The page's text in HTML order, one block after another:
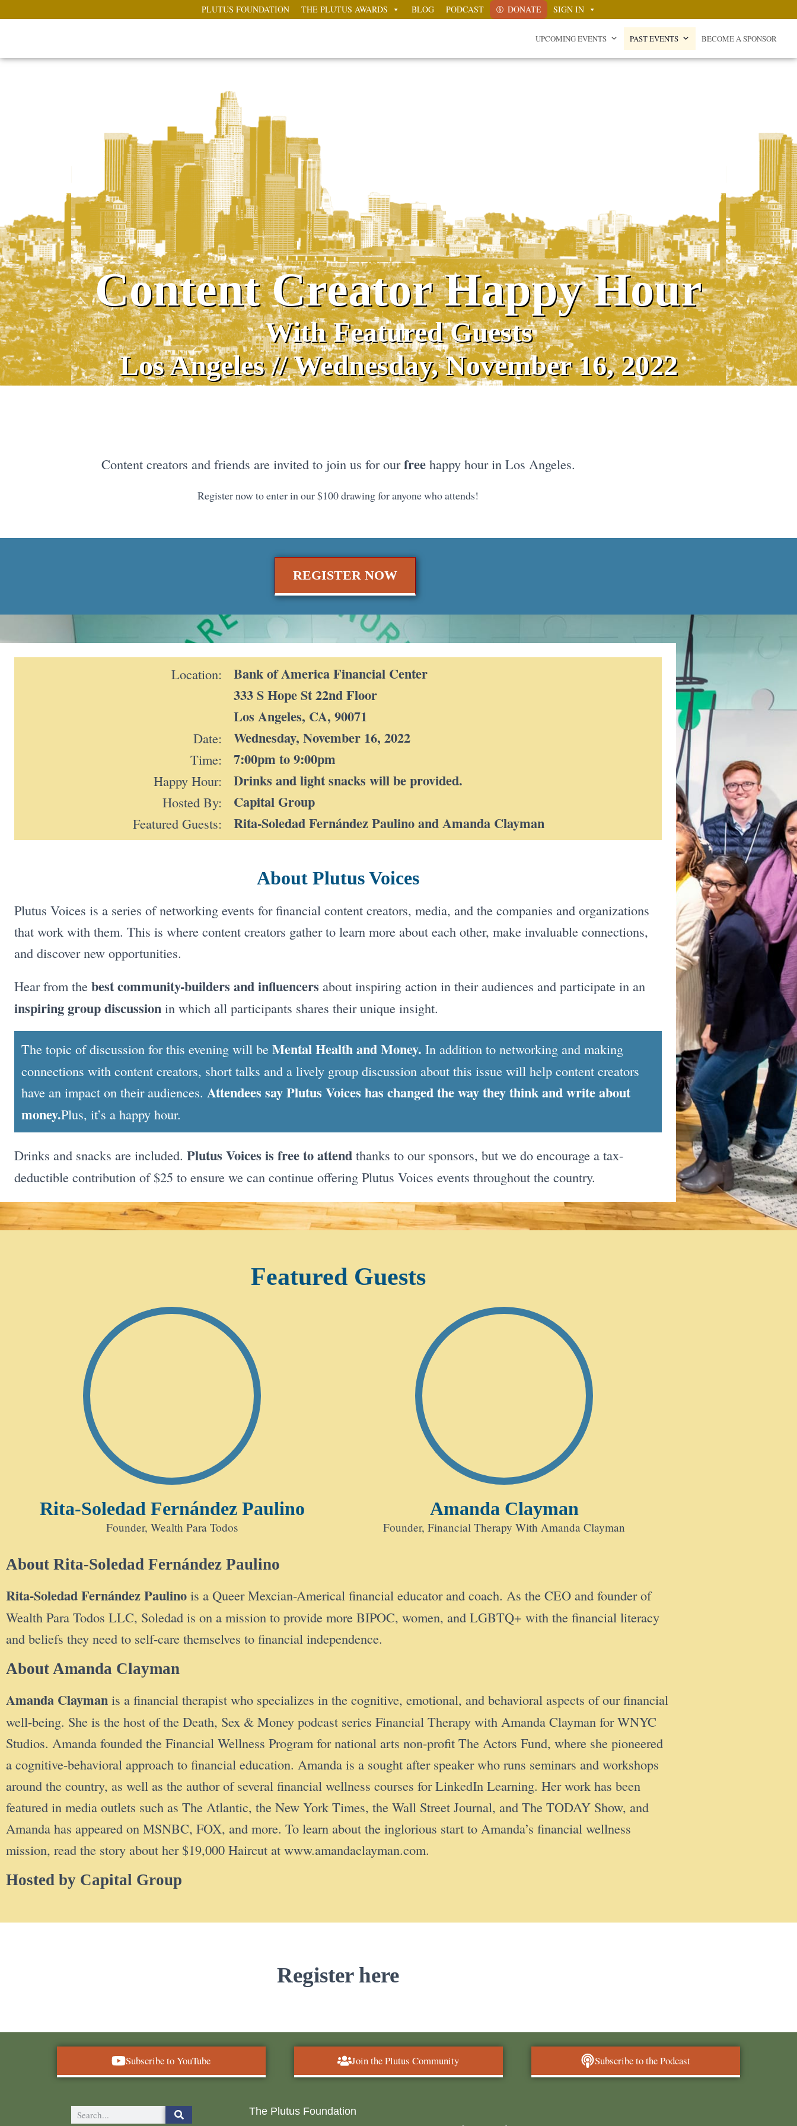
PLUTUS FOUNDATION THE PLUTUS AWARDS BLOG PODCAST DONATE SIGN IN
UPCOMING EVENTS PAST EVENTS BECOME A SPONSOR
Content Creator Happy Hour
With Featured Guests
Los Angeles // Wednesday, November 16, 2022
Content creators and friends are invited to join us for ourfreehappy hour in Los Angeles.
Register now to enter in our $100 drawing for anyone who attends!
REGISTER NOW
Location:
Date:
Time:
Happy Hour:
Hosted By:
Featured Guests:
Bank of America Financial Center
333 S Hope St 22nd Floor
Los Angeles, CA, 90071
Wednesday, November 16, 2022
7:00pm to 9:00pm
Drinks and light snacks will be provided.
Capital Group
Rita-Soledad Fernández Paulino and Amanda Clayman
About Plutus Voices
Plutus Voices is a series of networking events for financial content creators, media, and the companies and organizations
that work with them. This is where content creators gather to learn more about each other, make invaluable connections,
and discover new opportunities.
Hear from the best community-builders and influencers about inspiring action in their audiences and participate in an
inspiring group discussion in which all participants shares their unique insight.
The topic of discussion for this evening will be Mental Health and Money. In addition to networking and making
connections with content creators, short talks and a lively group discussion about this issue will help content creators
have an impact on their audiences. Attendees say Plutus Voices has changed the way they think and write about
money.Plus, it’s a happy hour.
Drinks and snacks are included. Plutus Voices is free to attend thanks to our sponsors, but we do encourage a tax-
deductible contribution of $25 to ensure we can continue offering Plutus Voices events throughout the country.
Featured Guests
Rita-Soledad Fernández Paulino
Founder, Wealth Para Todos
Amanda Clayman
Founder, Financial Therapy With Amanda Clayman
About Rita-Soledad Fernández Paulino
Rita-Soledad Fernández Paulino is a Queer Mexcian-Americal financial educator and coach. As the CEO and founder of
Wealth Para Todos LLC, Soledad is on a mission to provide more BIPOC, women, and LGBTQ+ with the financial literacy
and beliefs they need to self-care themselves to financial independence.
About Amanda Clayman
Amanda Clayman is a financial therapist who specializes in the cognitive, emotional, and behavioral aspects of our financial
well-being. She is the host of the Death, Sex & Money podcast series Financial Therapy with Amanda Clayman for WNYC
Studios. Amanda founded the Financial Wellness Program for national arts non-profit The Actors Fund, where she pioneered
a cognitive-behavioral approach to financial education. Amanda is a sought after speaker who runs seminars and workshops
around the country, as well as the author of several financial wellness courses for LinkedIn Learning. Her work has been
featured in media outlets such as The Atlantic, the New York Times, the Wall Street Journal, and The TODAY Show, and
Amanda has appeared on MSNBC, FOX, and more. To learn about the inglorious start to Amanda’s financial wellness
mission, read the story about her $19,000 Haircut at www.amandaclayman.com.
Hosted by Capital Group
Register here
Subscribe to YouTube Join the Plutus Community Subscribe to the Podcast
The Plutus Foundation